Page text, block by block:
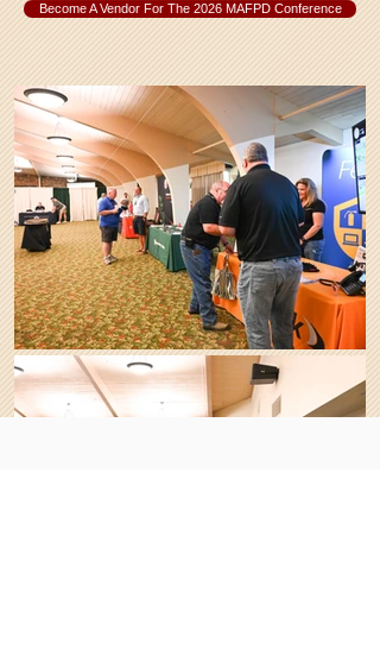
Become A Vendor For The 2026 MAFPD Conference